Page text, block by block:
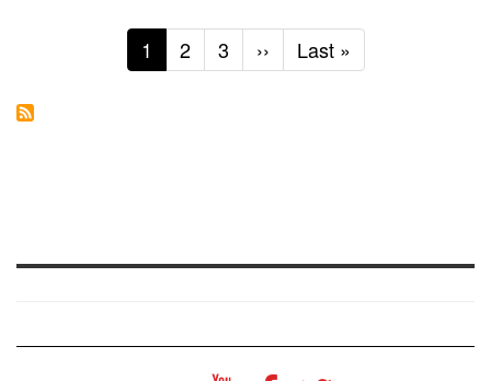
Current
page
1 Page
2 Page
3
Next
page
››
Last
page
Last »